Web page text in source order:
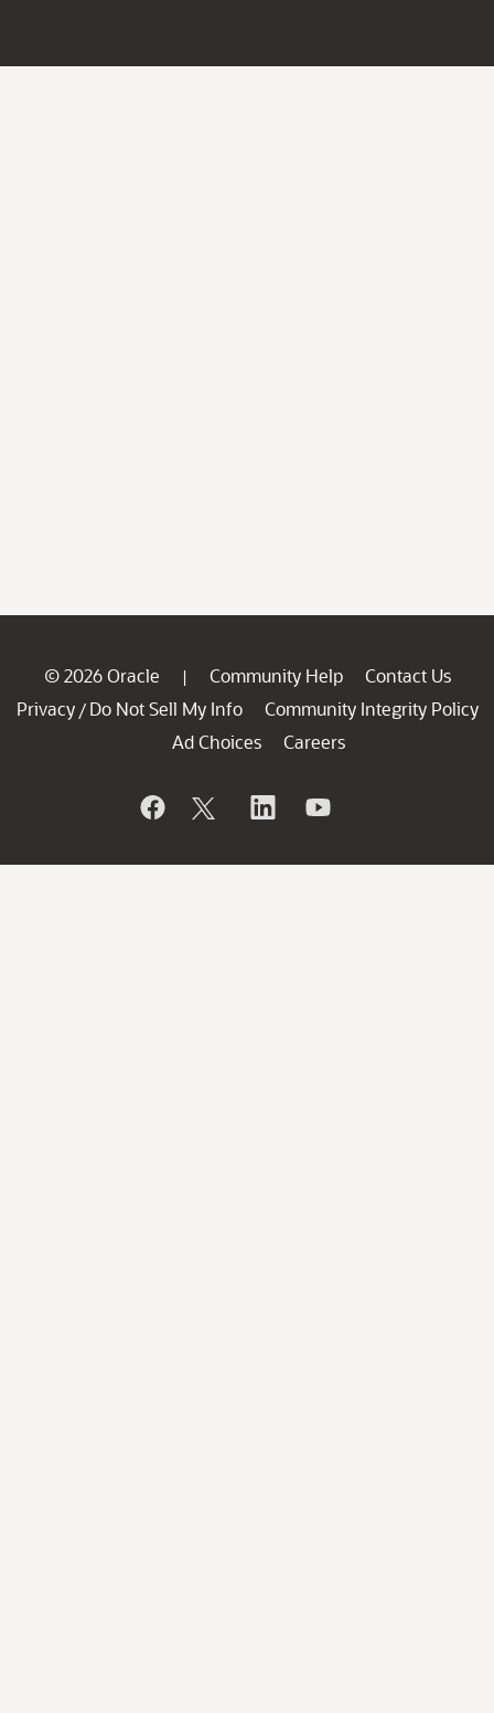
© 2026 Oracle | Community Help
Contact Us
Privacy / Do Not Sell My Info
Community Integrity Policy
Ad Choices
Careers